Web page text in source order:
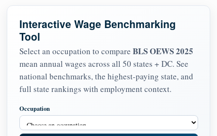
Interactive Wage Benchmarking
Tool
Select an occupation to compare BLS OEWS 2025
mean annual wages across all 50 states + DC. See
national benchmarks, the highest-paying state, and
full state rankings with employment context.
Occupation